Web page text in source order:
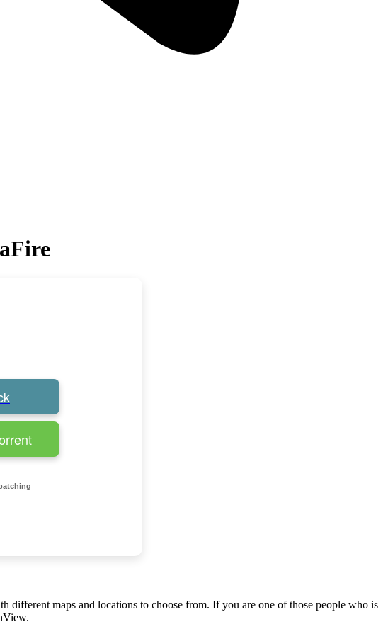
different maps and locations to choose from. If you are one of those people who is